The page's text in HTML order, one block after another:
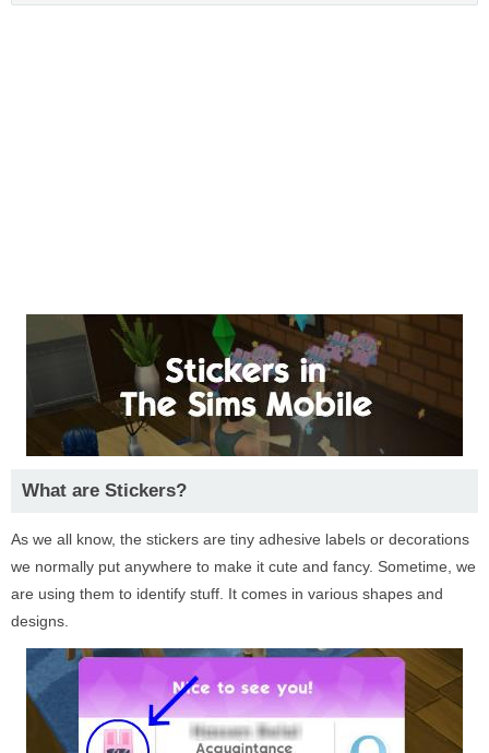
What are Stickers?
As we all know, the stickers are tiny adhesive labels or decorations
we normally put anywhere to make it cute and fancy. Sometime, we
are using them to identify stuff. It comes in various shapes and
designs.